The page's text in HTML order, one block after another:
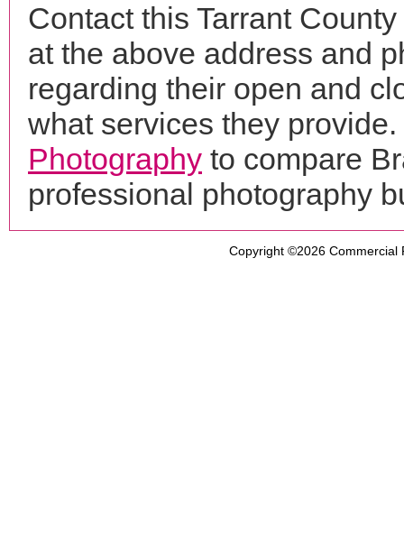
Contact this Tarrant
at the above address and
regarding their open and
what services they
Photography to compare
professional photography
Copyright ©2026 Commercial